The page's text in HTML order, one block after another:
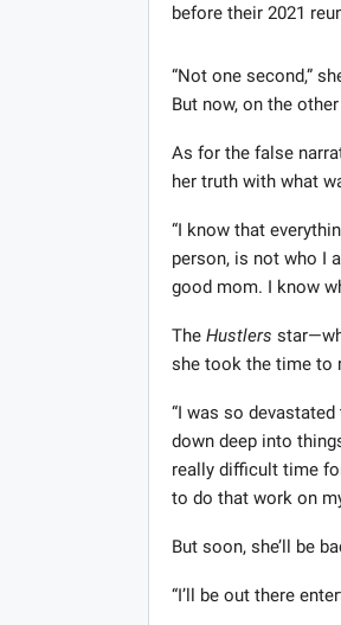
before their 2021
“Not one second,”
But now, on the
As for the false
her truth with what
“I know that
person, is not who I
good mom. I know
The Hustlers
she took the time to
“I was so
down deep into
really difficult time
to do that work on
But soon, she’ll be
“I’ll be out there